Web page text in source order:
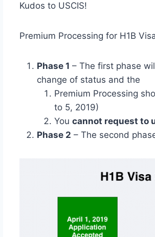
Kudos to USCIS!
Premium Processing for H1B
Phase 1 – The first phase
change of status and the
Premium Processing
to 5, 2019)
You cannot request to
Phase 2 – The second